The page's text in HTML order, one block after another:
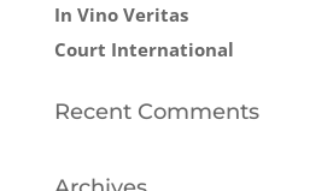
In Vino Veritas
Court International
Recent Comments